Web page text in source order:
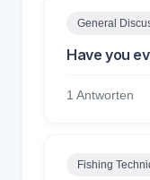
General
Have you
1 Antworten
Fishing